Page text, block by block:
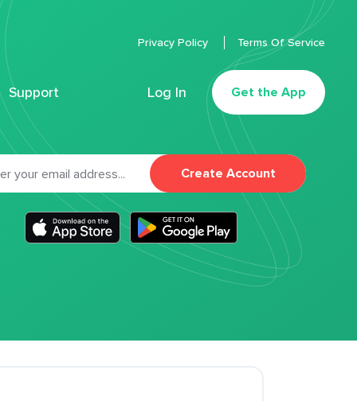
Support Log In Get the App
Privacy Policy Terms Of Service
Create Account